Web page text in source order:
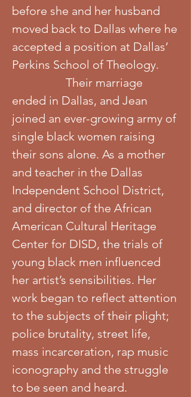
before she and her husband
moved back to Dallas where he
accepted a position at Dallas’
Perkins School of Theology.
Their marriage
ended in Dallas, and Jean
joined an ever-growing army of
single black women raising
their sons alone. As a mother
and teacher in the Dallas
Independent School District,
and director of the African
American Cultural Heritage
Center for DISD, the trials of
young black men influenced
her artist’s sensibilities. Her
work began to reflect attention
to the subjects of their plight;
police brutality, street life,
mass incarceration, rap music
iconography and the struggle
to be seen and heard.